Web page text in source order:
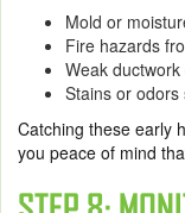
Mold or
Fire hazards
Weak
Stains or
Catching these early
you peace of mind